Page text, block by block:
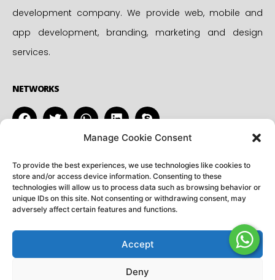
Manage Cookie Consent
To provide the best experiences, we use technologies like cookies to
store and/or access device information. Consenting to these
technologies will allow us to process data such as browsing behavior or
unique IDs on this site. Not consenting or withdrawing consent, may
adversely affect certain features and functions.
Accept
Deny
development company. We provide web, mobile and
app development, branding, marketing and design
services.
NETWORKS
info@utkranti.co.in
+91 99975 84305
45-A, Jagannath Puri,
Mathura, INDIA
Copyright © – 2026 Utkranti Softwares. All rights reserved